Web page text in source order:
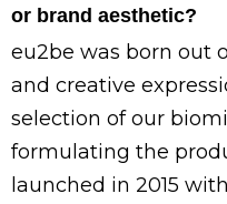
or brand aesthetic?
eu2be was born out
and creative
selection of our
formulating the
launched in 2015